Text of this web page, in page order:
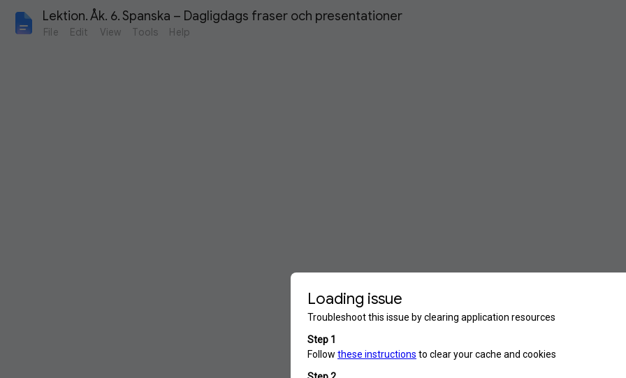
Lektion. Åk. 6. Spanska – Dagligdags fraser och presentationer
File Edit View Tools Help